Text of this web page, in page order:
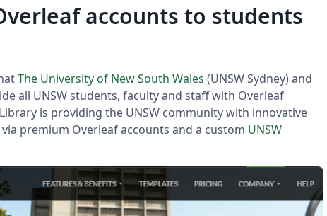
accounts to students
The University of New South Wales (UNSW Sydney) and
all UNSW students, faculty and staff with Overleaf
is providing the UNSW community with innovative
premium Overleaf accounts and a custom UNSW